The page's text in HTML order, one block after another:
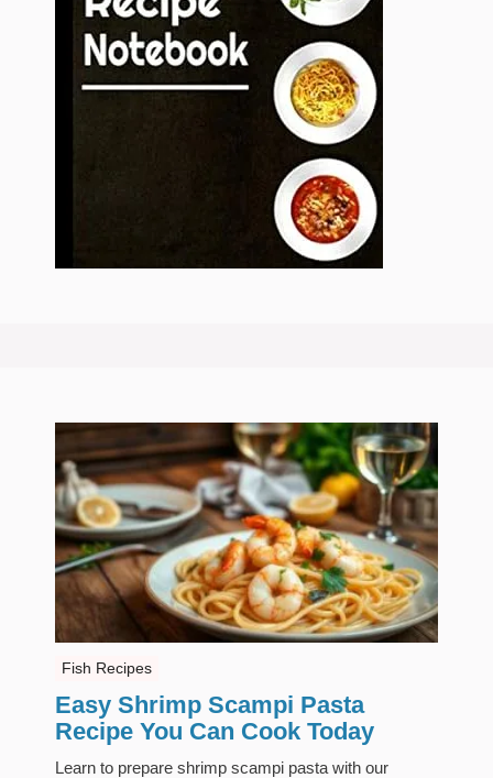
Fish Recipes
Easy Shrimp Scampi Pasta
Recipe You Can Cook Today
Learn to prepare shrimp scampi pasta with our